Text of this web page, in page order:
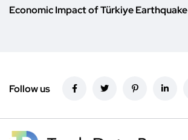
Economic Impact of Türkiye Earthquake
Follow us